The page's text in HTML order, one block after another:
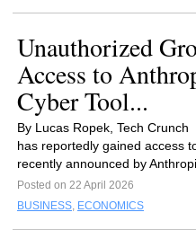
Unauthorized
Access to
Cyber Tool...
By Lucas Ropek, Tech
has reportedly gained access
recently announced by
Posted on 22 April 2026
BUSINESS, ECONOMICS